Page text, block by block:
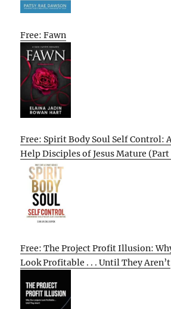
Free: Fawn
Free: Spirit Body Soul Self Control:
Help Disciples of Jesus Mature
Free: The Project Profit Illusion:
Look Profitable . . . Until They Aren’t